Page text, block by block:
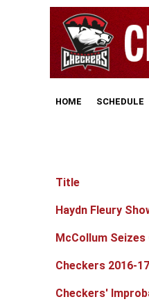
HOME SCHEDULE
Articles
Title
Haydn Fleury
McCollum
Checkers 2016-
Checkers'